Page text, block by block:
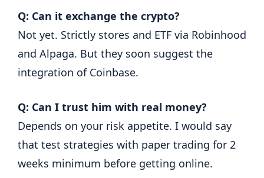
Q: Can it exchange the crypto?
Not yet. Strictly stores and ETF via Robinhood
and Alpaga. But they soon suggest the
integration of Coinbase.
Q: Can I trust him with real money?
Depends on your risk appetite. I would say
that test strategies with paper trading for 2
weeks minimum before getting online.